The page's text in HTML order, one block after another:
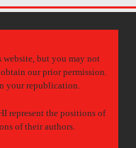
but you may not
our prior permission.
your republication.
represent the positions of
of their authors.